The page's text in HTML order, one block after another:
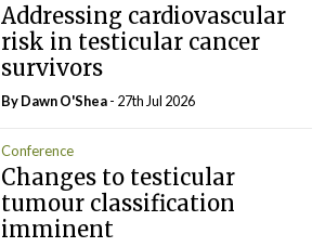
Addressing cardiovascular
risk in testicular cancer
survivors
By Dawn O'Shea- 27th Jul 2026
Conference
Changes to testicular
tumour classification
imminent